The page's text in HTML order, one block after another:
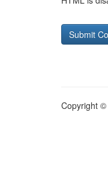
Copyright